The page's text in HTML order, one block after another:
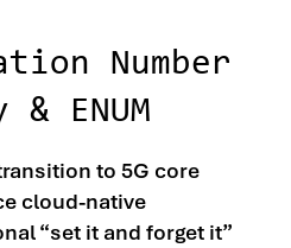
Number
ENUM
to 5G core
cloud-native
“set it and forget it”